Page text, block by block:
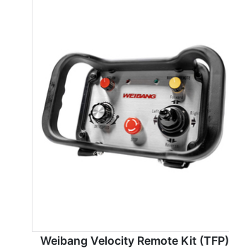
Weibang Velocity Remote Kit (TFP)